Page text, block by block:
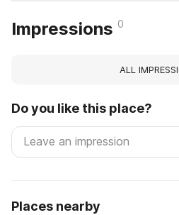
Impressions 0
ALL
Do you like this place?
Places nearby